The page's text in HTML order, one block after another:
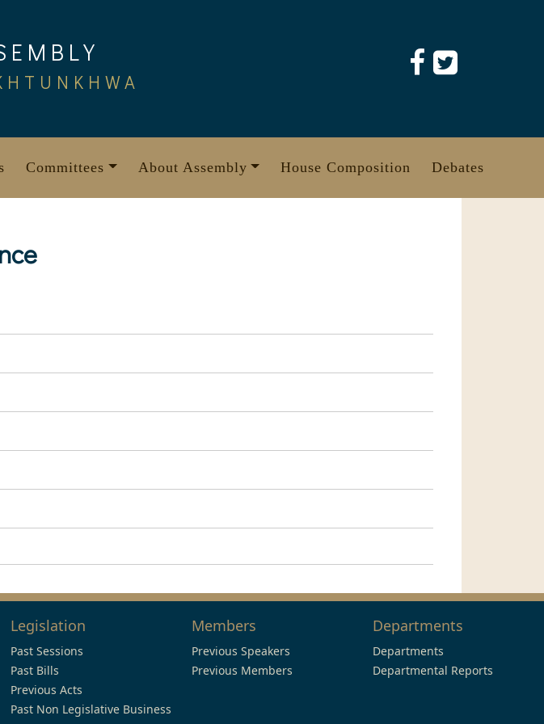
Committees About Assembly House Composition Debates
Legislation
Past Sessions
Past Bills
Previous Acts
Past Non Legislative Business
Members
Previous Speakers
Previous Members
Departments
Departments
Departmental Reports